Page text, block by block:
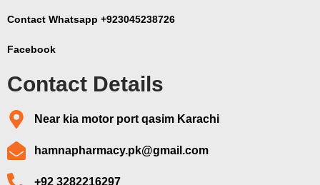
Contact Whatsapp +923045238726
Facebook
Contact Details
Near kia motor port qasim Karachi
hamnapharmacy.pk@gmail.com
+92 3282216297